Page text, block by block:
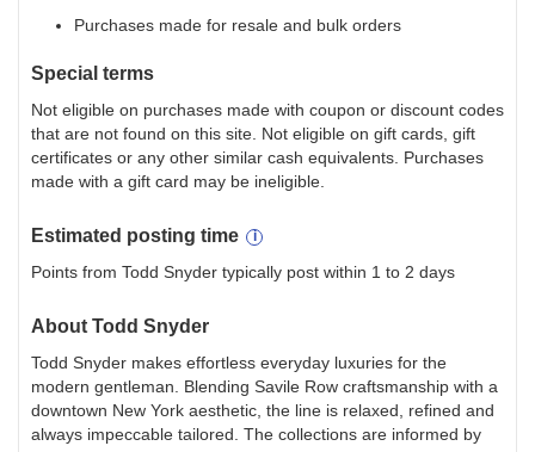
Purchases made for resale and bulk orders
Special terms
Not eligible on purchases made with coupon or discount codes
that are not found on this site. Not eligible on gift cards, gift
certificates or any other similar cash equivalents. Purchases
made with a gift card may be ineligible.
Estimated posting time
Points from Todd Snyder typically post within 1 to 2 days
About Todd Snyder
Todd Snyder makes effortless everyday luxuries for the
modern gentleman. Blending Savile Row craftsmanship with a
downtown New York aesthetic, the line is relaxed, refined and
always impeccable tailored. The collections are informed by